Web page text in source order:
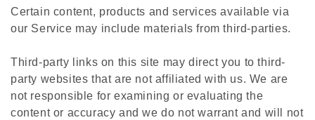
Certain content, products and services available via
our Service may include materials from third-parties.
Third-party links on this site may direct you to third-
party websites that are not affiliated with us. We are
not responsible for examining or evaluating the
content or accuracy and we do not warrant and will not